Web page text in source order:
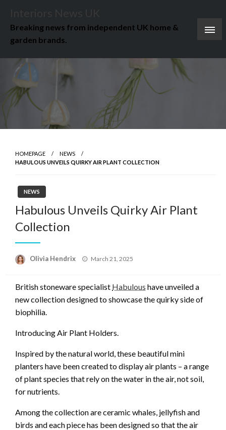
content
Breaking news from independent UK home &
garden brands.
HOMEPAGE
NEWS
HABULOUS UNVEILS QUIRKY AIR PLANT COLLECTION
NEWS
Habulous Unveils Quirky Air Plant
Collection
Olivia Hendrix
Posted
March 21, 2025
British stoneware specialist Habulous have unveiled a
new collection designed to showcase the quirky side of
biophilia.
Introducing Air Plant Holders.
Inspired by the natural world, these beautiful mini
planters have been created to display air plants – a range
of plant species that rely on the water in the air, not soil,
for nutrients.
Among the collection are ceramic whales, jellyfish and
birds and each piece has been designed so that the air